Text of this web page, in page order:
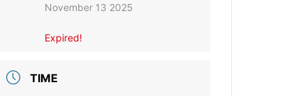
November 13 2025
Expired!
TIME